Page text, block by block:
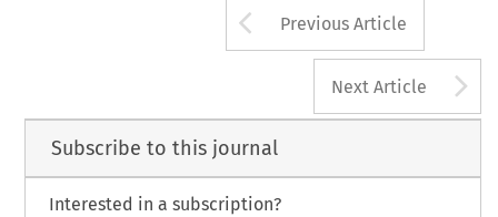
Arrow button
Previous Article
Next Article
Subscribe to this journal
Interested in a subscription?